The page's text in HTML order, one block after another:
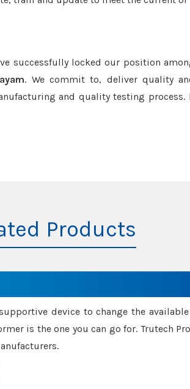
successfully locked our position
. We commit to, deliver quality
and quality testing process.
Products
device to change the
is the one you can go for. Trutech